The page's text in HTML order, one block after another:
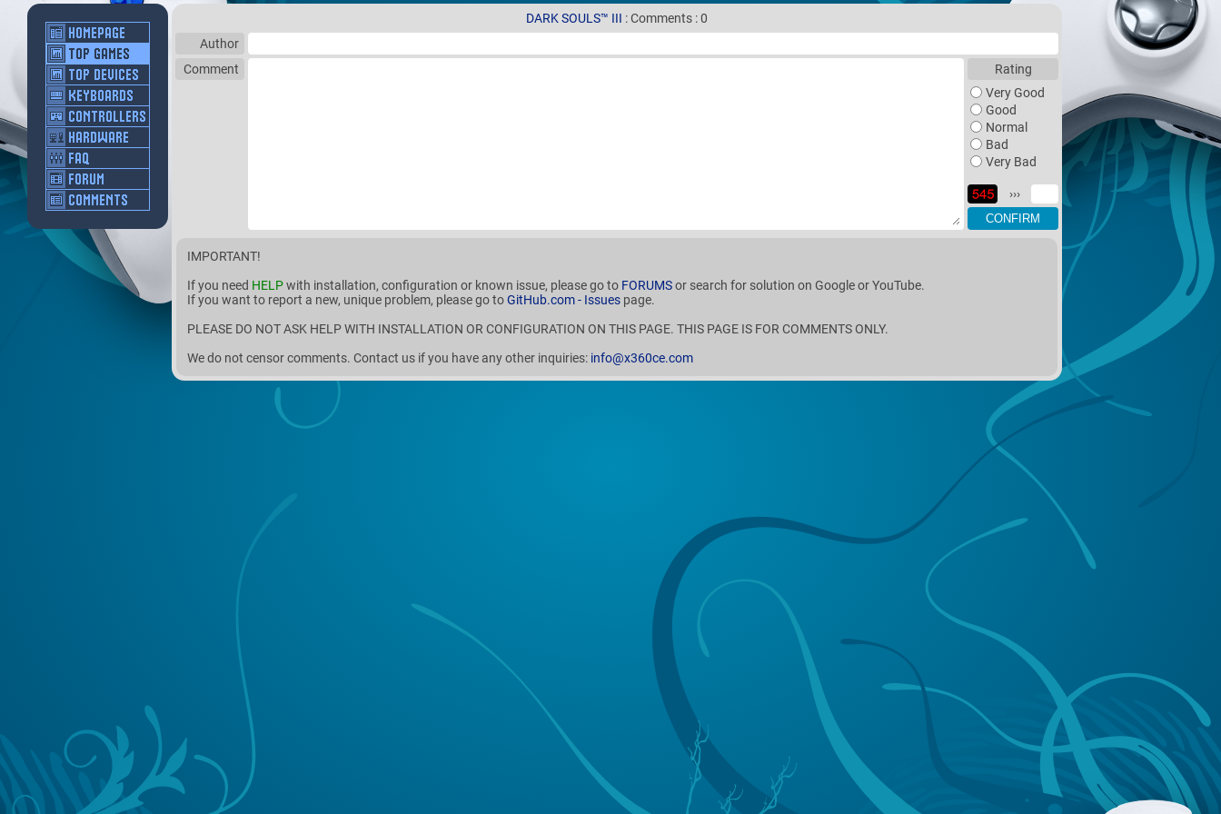
DARK SOULS™ III :Comments :0
Author
Comment
Rating
Very Good
Good
Normal
Bad
Very Bad
›››
IMPORTANT!
If you need HELPwith installation, configuration or known issue, please go to FORUMSor search for solution on Google or YouTube.
If you want to report a new, unique problem, please go toGitHub.com - Issues page.
PLEASE DO NOT ASK HELP WITH INSTALLATION OR CONFIGURATION ON THIS PAGE. THIS PAGE IS FOR COMMENTS ONLY.
We do not censor comments. Contact us if you have any other inquiries: info@x360ce.com